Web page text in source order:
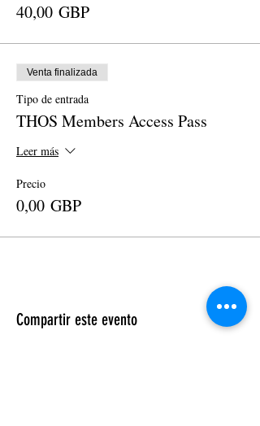
40,00 GBP
Venta finalizada
Tipo de entrada
THOS Members Access Pass
Leer más
Precio
0,00 GBP
Compartir este evento